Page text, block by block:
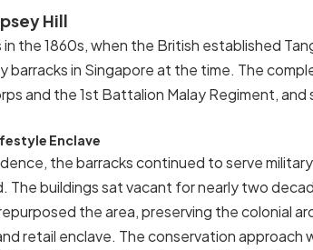
Hill
the 1860s, when the British established
barracks in Singapore at the time. The
and the 1st Battalion Malay Regiment,
Enclave
the barracks continued to serve
The buildings sat vacant for nearly two
the area, preserving the colonial
retail enclave. The conservation approach